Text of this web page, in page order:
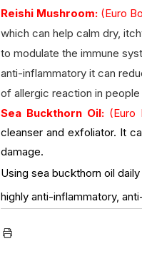
Reishi Mushroom: (Euro
which can help calm dry,
to modulate the immune
anti-inflammatory it can
of allergic reaction in
Sea Buckthorn Oil: (Euro
cleanser and exfoliator. It
damage.
Using sea buckthorn oil
highly anti-inflammatory,